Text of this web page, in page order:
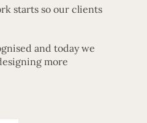
starts so our clients
and today we
more